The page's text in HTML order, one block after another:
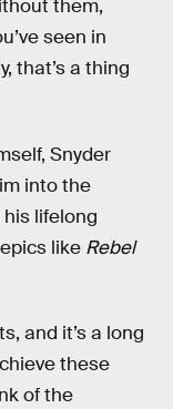
them,
seen in
that’s a thing
Snyder
into the
lifelong
like Rebel
and it’s a long
these
of the